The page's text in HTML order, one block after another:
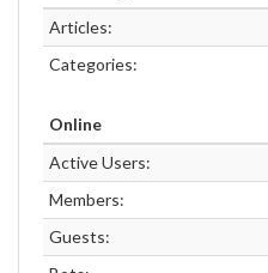
Articles:
Categories:
Online
Active Users:
Members:
Guests: